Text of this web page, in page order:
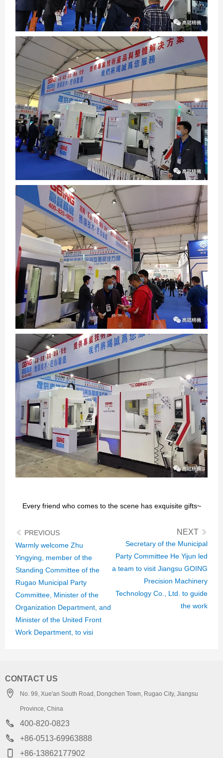
Every friend who comes to the scene has exquisite gifts~
PREVIOUS
Warmly welcome Zhu
Yingying, member of the
Standing Committee of the
Rugao Municipal Party
Committee, Minister of the
Organization Department, and
Minister of the United Front
Work Department, to visi
NEXT
Secretary of the Municipal
Party Committee He Yijun led
a team to visit Jiangsu GOING
Precision Machinery
Technology Co., Ltd. to guide
the work
CONTACT US
No. 99, Xue'an South Road, Dongchen Town, Rugao City, Jiangsu
Province, China
400-820-0823
+86-0513-69963888
+86-13862177902